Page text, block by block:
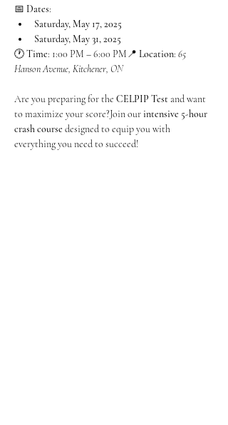
📅 Dates:
Saturday, May 17, 2025
Saturday, May 31, 2025
🕐 Time: 1:00 PM – 6:00 PM📍 Location: 65
Hanson Avenue, Kitchener, ON
Are you preparing for the CELPIP Test and want
to maximize your score?Join our intensive 5-hour
crash course designed to equip you with
everything you need to succeed!